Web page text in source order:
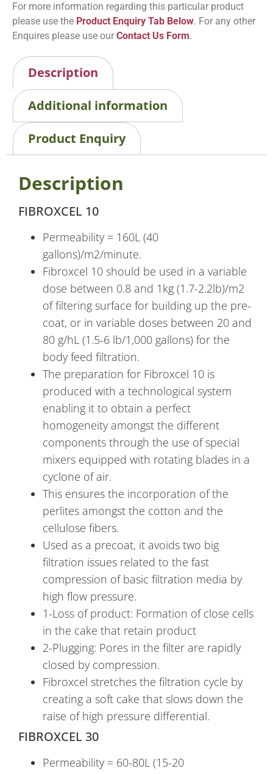
For more information regarding this particular product
please use the Product Enquiry Tab Below. For any other
Enquires please use our Contact Us Form.
Description
Additional information
Product Enquiry
Description
FIBROXCEL 10
Permeability = 160L (40
gallons)/m2/minute.
Fibroxcel 10 should be used in a variable
dose between 0.8 and 1kg (1.7-2.2lb)/m2
of filtering surface for building up the pre-
coat, or in variable doses between 20 and
80 g/hL (1.5-6 lb/1,000 gallons) for the
body feed filtration.
The preparation for Fibroxcel 10 is
produced with a technological system
enabling it to obtain a perfect
homogeneity amongst the different
components through the use of special
mixers equipped with rotating blades in a
cyclone of air.
This ensures the incorporation of the
perlites amongst the cotton and the
cellulose fibers.
Used as a precoat, it avoids two big
filtration issues related to the fast
compression of basic filtration media by
high flow pressure.
1-Loss of product: Formation of close cells
in the cake that retain product
2-Plugging: Pores in the filter are rapidly
closed by compression.
Fibroxcel stretches the filtration cycle by
creating a soft cake that slows down the
raise of high pressure differential.
FIBROXCEL 30
Permeability = 60-80L (15-20